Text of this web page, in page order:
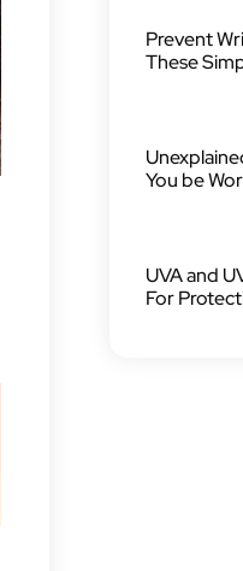
Prevent
These
You be
UVA and
For